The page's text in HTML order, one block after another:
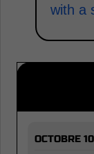
with a
OCTOBRE